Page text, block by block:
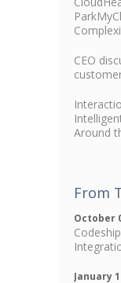
CEO
Around
From
October
January